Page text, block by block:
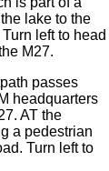
lake to the
left to head
M27.
passes
headquarters
AT the
a pedestrian
Turn left to